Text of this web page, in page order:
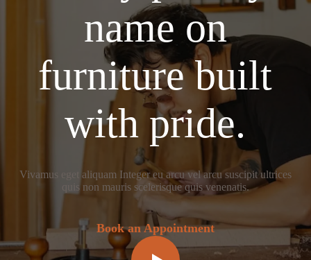
name on
furniture built
with pride.
Vivamus eget aliquam Integer eu arcu vel arcu suscipit ultrices
quis non mauris scelerisque quis venenatis.
Book an Appointment